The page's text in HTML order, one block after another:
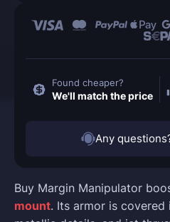
Buy Margin Manipulator
mount. Its armor is
Found cheaper?
We'll match the price
Any